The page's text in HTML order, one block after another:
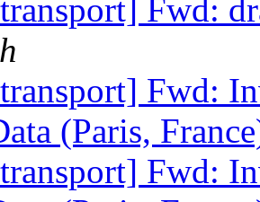
Fwd:
Fwd:
(Paris,
Fwd: